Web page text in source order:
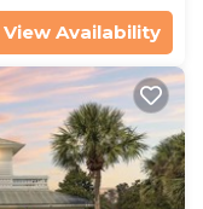
View Availability